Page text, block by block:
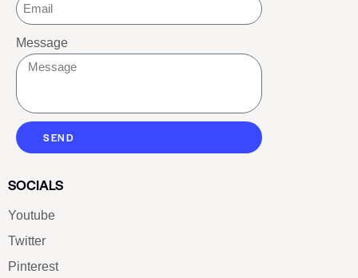
Message
SEND
SOCIALS
Youtube
Twitter
Pinterest